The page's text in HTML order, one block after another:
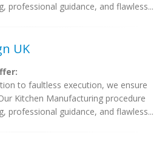
professional guidance, and flawless...
UK
to faultless execution, we ensure
Kitchen Manufacturing procedure
professional guidance, and flawless...